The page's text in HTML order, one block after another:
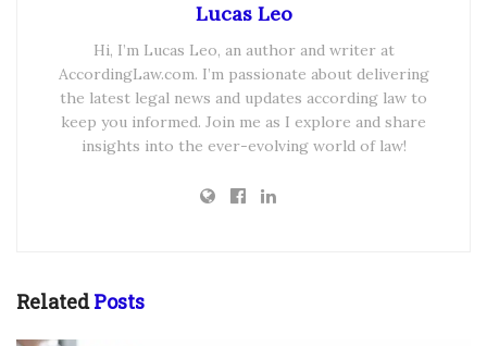
Lucas Leo
Hi, I’m Lucas Leo, an author and writer at
AccordingLaw.com. I’m passionate about delivering
the latest legal news and updates according law to
keep you informed. Join me as I explore and share
insights into the ever-evolving world of law!
RelatedPosts